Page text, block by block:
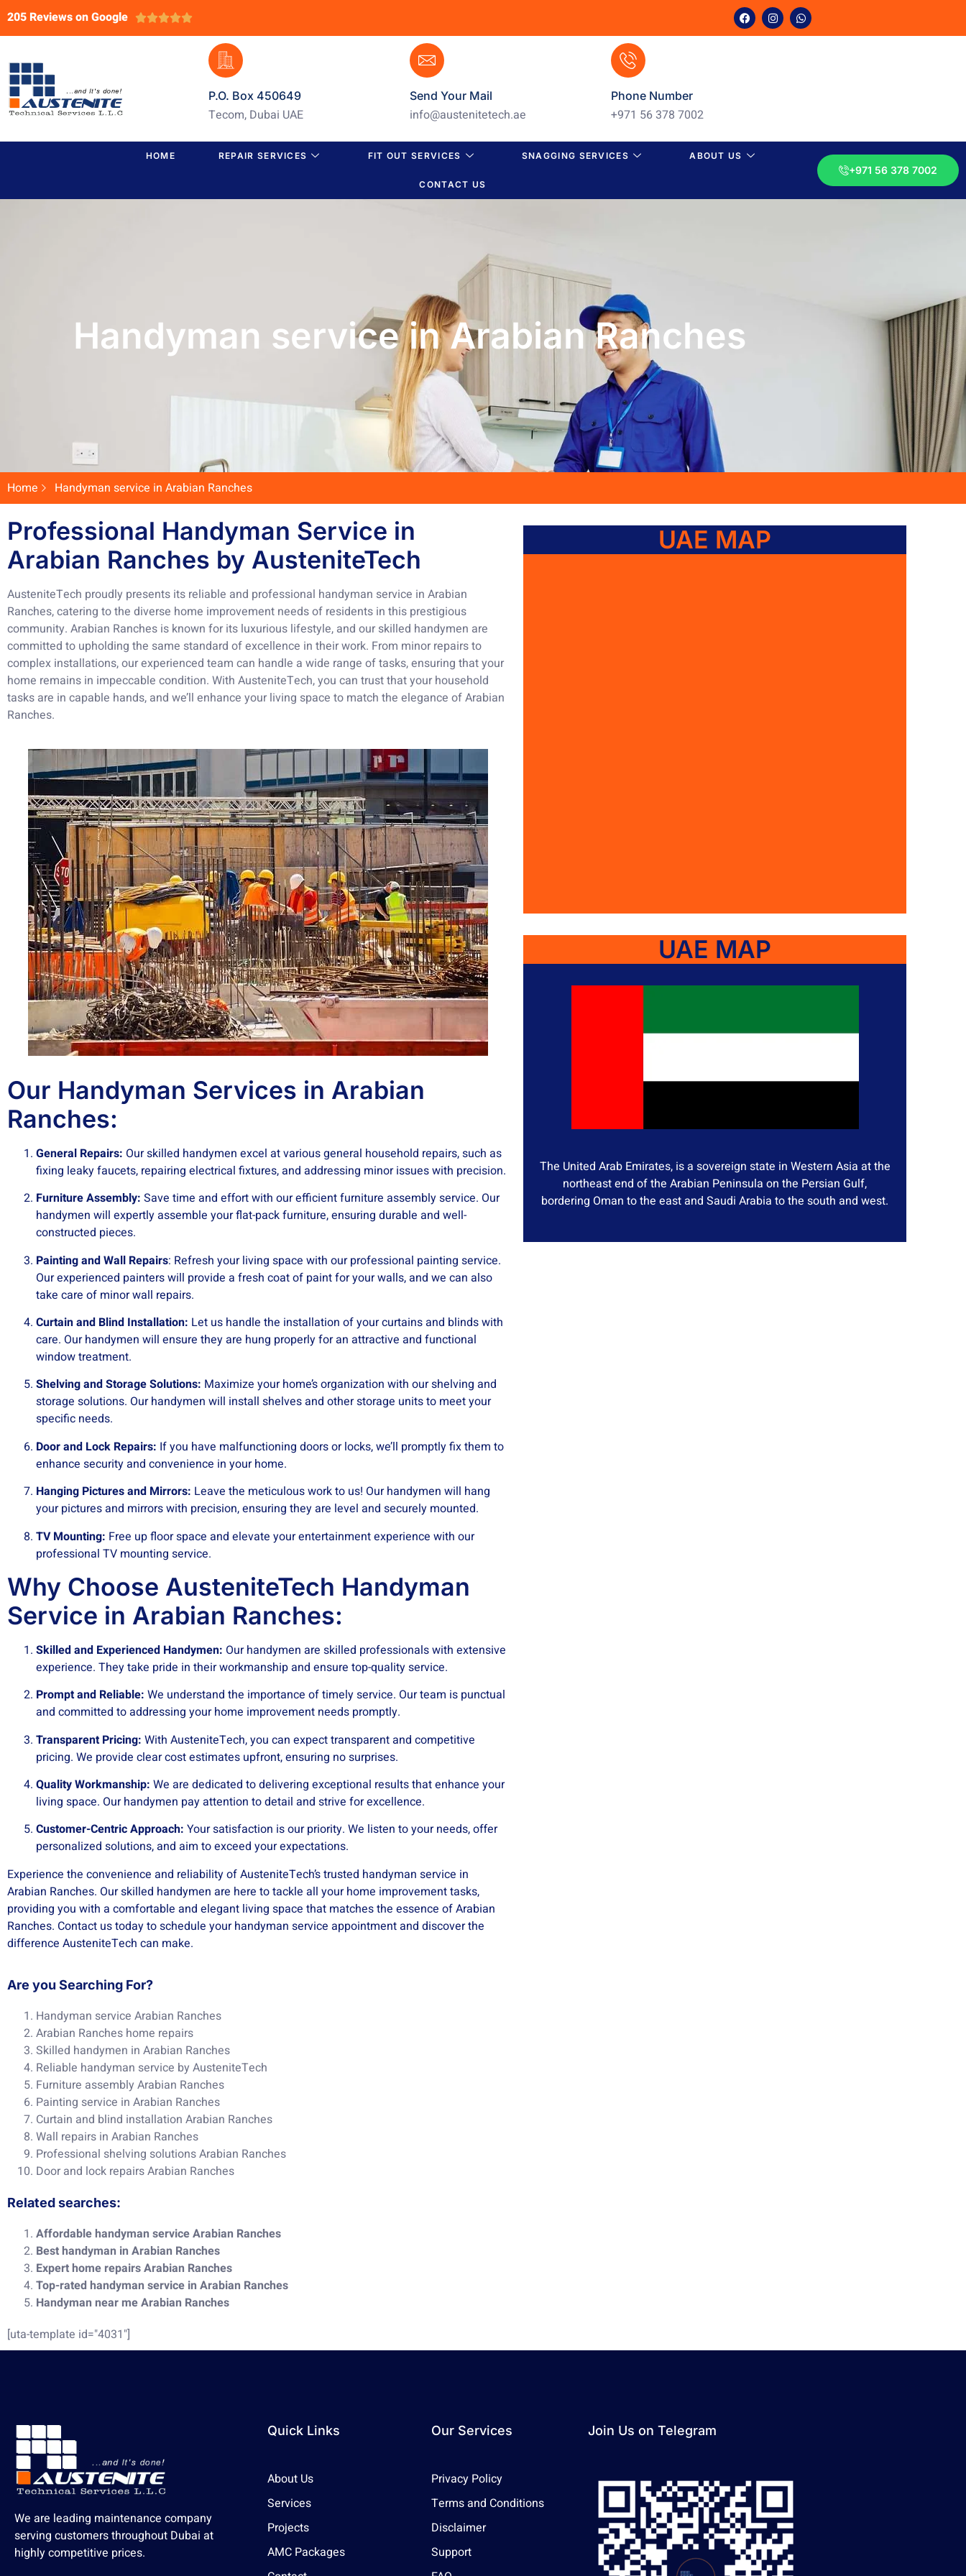
205 Reviews on Google 
P.O. Box 450649
Tecom, Dubai UAE
Send Your Mail
info@austenitetech.ae
Phone Number
+971 56 378 7002
HOME REPAIR SERVICES FIT OUT SERVICES SNAGGING SERVICES ABOUT US
CONTACT US
+971 56 378 7002
Handyman service in Arabian Ranches
Home Handyman service in Arabian Ranches
Professional Handyman Service in
Arabian Ranches by AusteniteTech
AusteniteTech proudly presents its reliable and professional handyman service in Arabian
Ranches, catering to the diverse home improvement needs of residents in this prestigious
community. Arabian Ranches is known for its luxurious lifestyle, and our skilled handymen are
committed to upholding the same standard of excellence in their work. From minor repairs to
complex installations, our experienced team can handle a wide range of tasks, ensuring that your
home remains in impeccable condition. With AusteniteTech, you can trust that your household
tasks are in capable hands, and we’ll enhance your living space to match the elegance of Arabian
Ranches.
Our Handyman Services in Arabian
Ranches:
General Repairs: Our skilled handymen excel at various general household repairs, such as
fixing leaky faucets, repairing electrical fixtures, and addressing minor issues with precision.
Furniture Assembly: Save time and effort with our efficient furniture assembly service. Our
handymen will expertly assemble your flat-pack furniture, ensuring durable and well-
constructed pieces.
Painting and Wall Repairs: Refresh your living space with our professional painting service.
Our experienced painters will provide a fresh coat of paint for your walls, and we can also
take care of minor wall repairs.
Curtain and Blind Installation: Let us handle the installation of your curtains and blinds with
care. Our handymen will ensure they are hung properly for an attractive and functional
window treatment.
Shelving and Storage Solutions: Maximize your home’s organization with our shelving and
storage solutions. Our handymen will install shelves and other storage units to meet your
specific needs.
Door and Lock Repairs: If you have malfunctioning doors or locks, we’ll promptly fix them to
enhance security and convenience in your home.
Hanging Pictures and Mirrors: Leave the meticulous work to us! Our handymen will hang
your pictures and mirrors with precision, ensuring they are level and securely mounted.
TV Mounting: Free up floor space and elevate your entertainment experience with our
professional TV mounting service.
Why Choose AusteniteTech Handyman
Service in Arabian Ranches:
Skilled and Experienced Handymen: Our handymen are skilled professionals with extensive
experience. They take pride in their workmanship and ensure top-quality service.
Prompt and Reliable: We understand the importance of timely service. Our team is punctual
and committed to addressing your home improvement needs promptly.
Transparent Pricing: With AusteniteTech, you can expect transparent and competitive
pricing. We provide clear cost estimates upfront, ensuring no surprises.
Quality Workmanship: We are dedicated to delivering exceptional results that enhance your
living space. Our handymen pay attention to detail and strive for excellence.
Customer-Centric Approach: Your satisfaction is our priority. We listen to your needs, offer
personalized solutions, and aim to exceed your expectations.
Experience the convenience and reliability of AusteniteTech’s trusted handyman service in
Arabian Ranches. Our skilled handymen are here to tackle all your home improvement tasks,
providing you with a comfortable and elegant living space that matches the essence of Arabian
Ranches. Contact us today to schedule your handyman service appointment and discover the
difference AusteniteTech can make.
Are you Searching For?
Handyman service Arabian Ranches
Arabian Ranches home repairs
Skilled handymen in Arabian Ranches
Reliable handyman service by AusteniteTech
Furniture assembly Arabian Ranches
Painting service in Arabian Ranches
Curtain and blind installation Arabian Ranches
Wall repairs in Arabian Ranches
Professional shelving solutions Arabian Ranches
Door and lock repairs Arabian Ranches
Related searches:
Affordable handyman service Arabian Ranches
Best handyman in Arabian Ranches
Expert home repairs Arabian Ranches
Top-rated handyman service in Arabian Ranches
Handyman near me Arabian Ranches
UAE MAP
UAE MAP
The United Arab Emirates, is a sovereign state in Western Asia at the
northeast end of the Arabian Peninsula on the Persian Gulf,
bordering Oman to the east and Saudi Arabia to the south and west.
[uta-template id="4031"]
We are leading maintenance company
serving customers throughout Dubai at
highly competitive prices.
Quick Links
About Us
Services
Projects
AMC Packages
Our Services
Privacy Policy
Terms and Conditions
Disclaimer
Support
Join Us on Telegram